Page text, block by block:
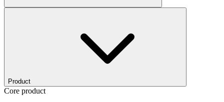
Product
Core product